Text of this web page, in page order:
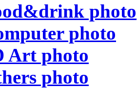
photo
photo
Art photo
photo